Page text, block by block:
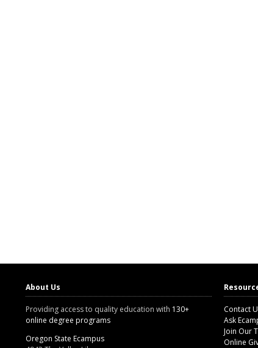
About Us
Providing access to quality education with 130+
online degree programs
Oregon State Ecampus
Contact
Ask
Join Our
Online